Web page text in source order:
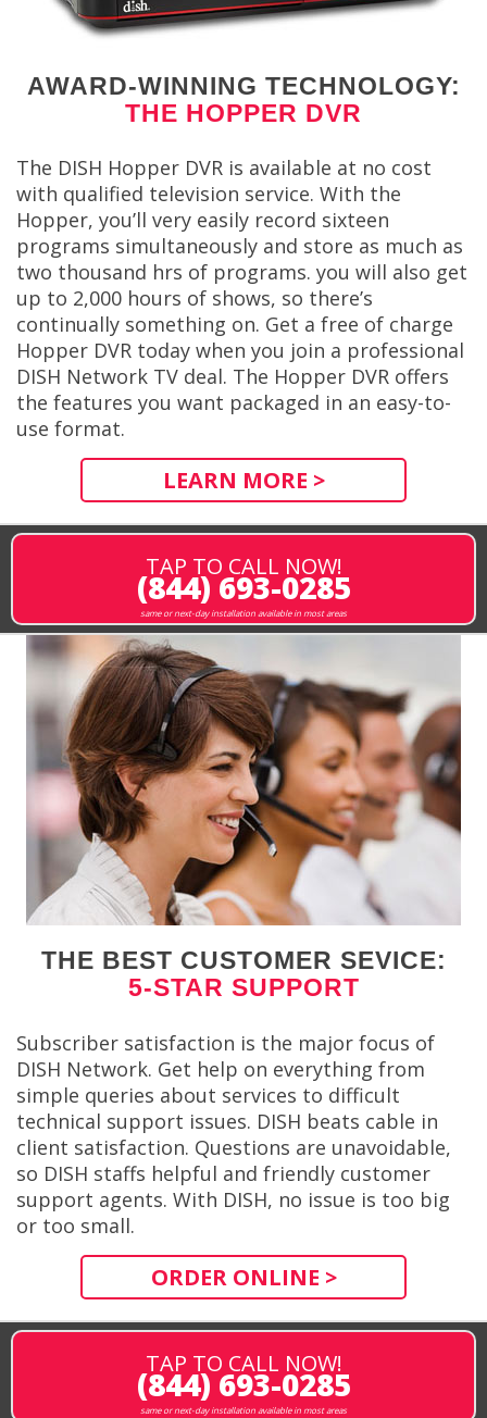
AWARD-WINNING TECHNOLOGY:
THE HOPPER DVR
The DISH Hopper DVR is available at no cost
with qualified television service. With the
Hopper, you’ll very easily record sixteen
programs simultaneously and store as much as
two thousand hrs of programs. you will also get
up to 2,000 hours of shows, so there’s
continually something on. Get a free of charge
Hopper DVR today when you join a professional
DISH Network TV deal. The Hopper DVR offers
the features you want packaged in an easy-to-
use format.
LEARN MORE >
TAP TO CALL NOW!
(844) 693-0285
same or next-day installation available in most areas
THE BEST CUSTOMER SEVICE:
5-STAR SUPPORT
Subscriber satisfaction is the major focus of
DISH Network. Get help on everything from
simple queries about services to difficult
technical support issues. DISH beats cable in
client satisfaction. Questions are unavoidable,
so DISH staffs helpful and friendly customer
support agents. With DISH, no issue is too big
or too small.
ORDER ONLINE >
TAP TO CALL NOW!
(844) 693-0285
same or next-day installation available in most areas